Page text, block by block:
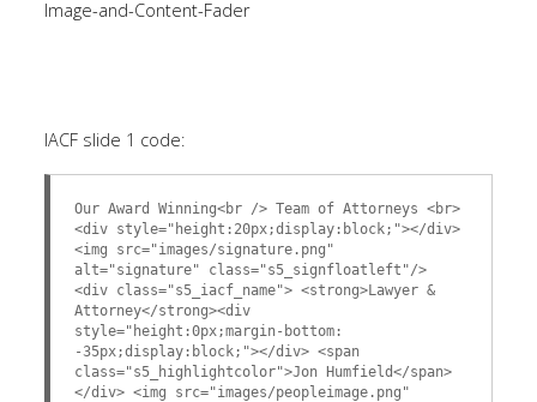
Image-and-Content-Fader
IACF slide 1 code:
Our Award Winning<br /> Team of Attorneys <br>
<div style="height:20px;display:block;"></div>
<img src="images/signature.png"
alt="signature" class="s5_signfloatleft"/>
<div class="s5_iacf_name"> <strong>Lawyer &
Attorney</strong><div
style="height:0px;margin-bottom:
-35px;display:block;"></div> <span
class="s5_highlightcolor">Jon Humfield</span>
</div> <img src="images/peopleimage.png"